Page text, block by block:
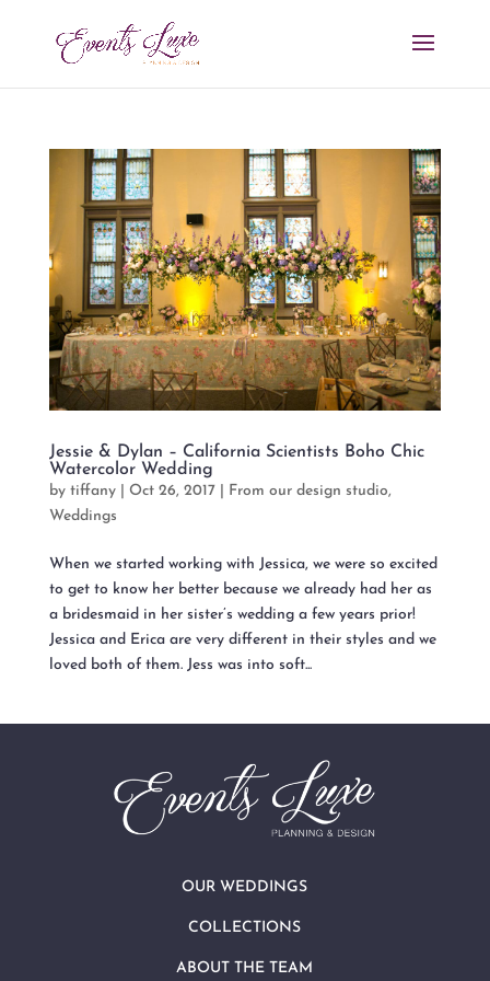
Jessie & Dylan – California Scientists Boho Chic
Watercolor Wedding
by tiffany| Oct 26, 2017| From our design studio,
Weddings
When we started working with Jessica, we were so excited
to get to know her better because we already had her as
a bridesmaid in her sister’s wedding a few years prior!
Jessica and Erica are very different in their styles and we
loved both of them. Jess was into soft...
OUR WEDDINGS
COLLECTIONS
ABOUT THE TEAM